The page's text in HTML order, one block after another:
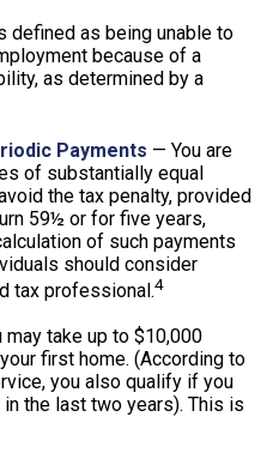
defined as being unable to
because of a
as determined by a
Payments — You are
of substantially equal
the tax penalty, provided
59½ or for five years,
of such payments
should consider
tax professional.4
may take up to $10,000
first home. (According to
you also qualify if you
in the last two years). This is